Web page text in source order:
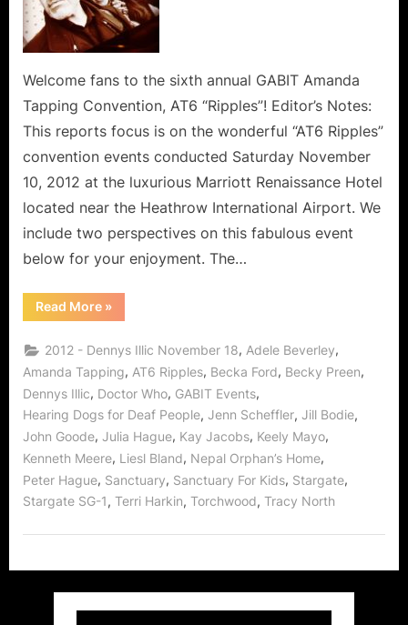
Welcome fans to the sixth annual GABIT Amanda
Tapping Convention, AT6 “Ripples”! Editor’s Notes:
This reports focus is on the wonderful “AT6 Ripples”
convention events conducted Saturday November
10, 2012 at the luxurious Marriott Renaissance Hotel
located near the Heathrow International Airport. We
include two perspectives on this fabulous event
below for your enjoyment. The…
Read More“AT6
Ripples:
1)
Report”
»
2012 - Dennys Illic November 18, Adele Beverley,
Amanda Tapping, AT6 Ripples, Becka Ford, Becky Preen,
Dennys Illic, Doctor Who, GABIT Events,
Hearing Dogs for Deaf People, Jenn Scheffler, Jill Bodie,
John Goode, Julia Hague, Kay Jacobs, Keely Mayo,
Kenneth Meere, Liesl Bland, Nepal Orphan’s Home,
Peter Hague, Sanctuary, Sanctuary For Kids, Stargate,
Stargate SG-1, Terri Harkin, Torchwood, Tracy North